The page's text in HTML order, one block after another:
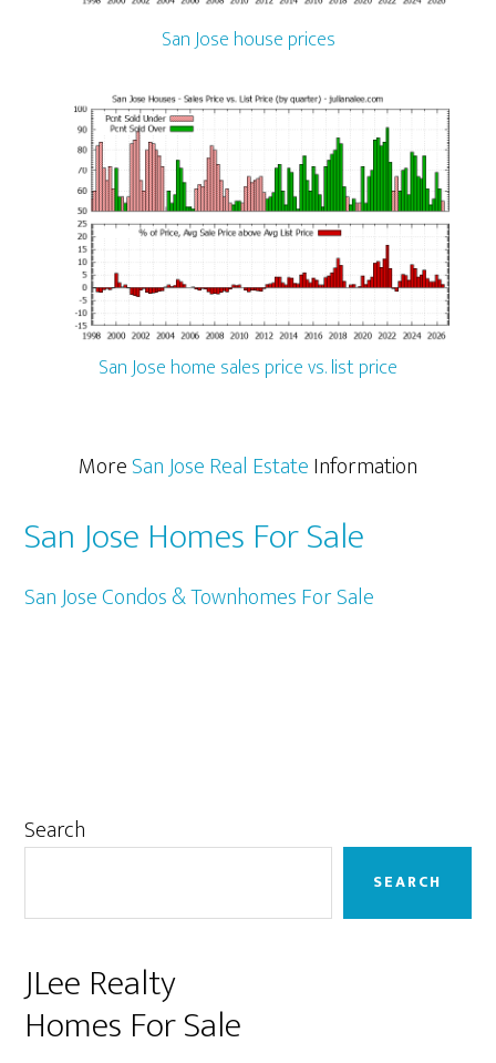
San Jose house prices
San Jose home sales price vs. list price
MoreSan Jose Real EstateInformation
San Jose Homes For Sale
San Jose Condos & Townhomes For Sale
Primary
Search
SEARCH
JLee Realty
Homes For Sale